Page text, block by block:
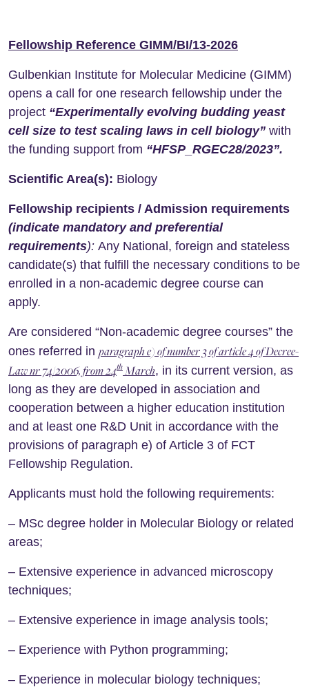
Fellowship Reference GIMM/BI/13-2026
Gulbenkian Institute for Molecular Medicine (GIMM)
opens a call for one research fellowship under the
project “Experimentally evolving budding yeast
cell size to test scaling laws in cell biology” with
the funding support from “HFSP_RGEC28/2023”.
Scientific Area(s): Biology
Fellowship recipients / Admission requirements
(indicate mandatory and preferential
requirements): Any National, foreign and stateless
candidate(s) that fulfill the necessary conditions to be
enrolled in a non-academic degree course can
apply.
Are considered “Non-academic degree courses” the
ones referred in paragraph e) of number 3 of article 4 of Decree-
Law nr 74/2006, from 24thMarch, in its current version, as
long as they are developed in association and
cooperation between a higher education institution
and at least one R&D Unit in accordance with the
provisions of paragraph e) of Article 3 of FCT
Fellowship Regulation.
Applicants must hold the following requirements:
– MSc degree holder in Molecular Biology or related
areas;
– Extensive experience in advanced microscopy
techniques;
– Extensive experience in image analysis tools;
– Experience with Python programming;
– Experience in molecular biology techniques;